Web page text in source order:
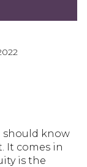
should know
It comes in
is the